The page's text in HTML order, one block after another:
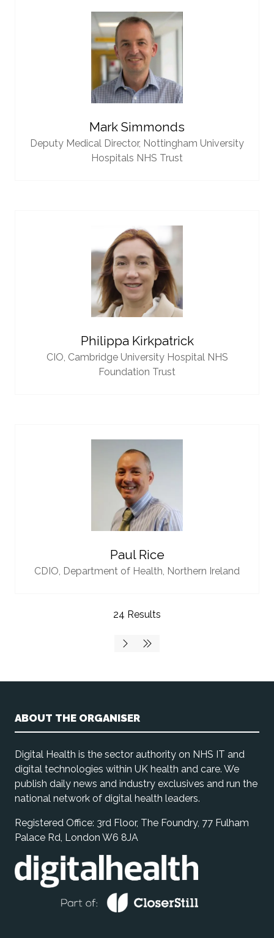
Mark Simmonds
Deputy Medical Director, Nottingham University
Hospitals NHS Trust
Philippa Kirkpatrick
CIO, Cambridge University Hospital NHS
Foundation Trust
Paul Rice
CDIO, Department of Health, Northern Ireland
24 Results
ABOUT THE ORGANISER
Digital Health is the sector authority on NHS IT and
digital technologies within UK health and care. We
publish daily news and industry exclusives and run the
national network of digital health leaders.
Registered Office: 3rd Floor, The Foundry, 77 Fulham
Palace Rd, London W6 8JA